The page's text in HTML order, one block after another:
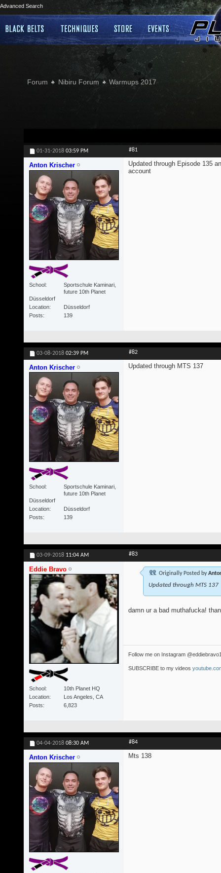
Advanced Search
Forum Nibiru Forum Warmups 2017
01-31-2018 03:59 PM #81
Anton Krischer
School
Sportschule Kaminari,
future 10th Planet
Düsseldorf
Location
Düsseldorf
Posts
139
Updated through Episode 135
account
03-08-2018 02:39 PM #82
Anton Krischer
School
Sportschule Kaminari,
future 10th Planet
Düsseldorf
Location
Düsseldorf
Posts
139
Updated through MTS 137
03-09-2018 11:04 AM #83
Eddie Bravo
School
10th Planet HQ
Location
Los Angeles, CA
Posts
6,823
Originally Posted by
Updated through MTS 137
damn ur a bad muthafucka!
Follow me on Instagram
SUBSCRIBE to my videos
04-04-2018 08:30 AM #84
Anton Krischer Mts 138